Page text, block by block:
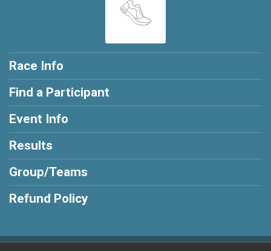
Race Info
Find a Participant
Event Info
Results
Group/Teams
Refund Policy